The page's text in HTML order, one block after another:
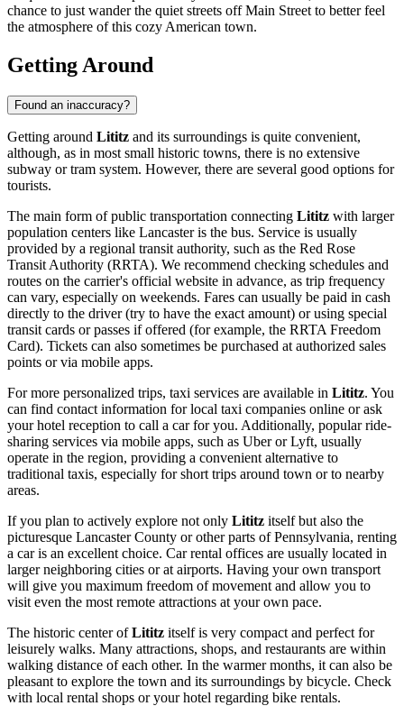
chance to just wander the quiet streets off Main Street to better feel
the atmosphere of this cozy American town.
Getting Around
Found an inaccuracy?
Getting around Lititz and its surroundings is quite convenient,
although, as in most small historic towns, there is no extensive
subway or tram system. However, there are several good options for
tourists.
The main form of public transportation connecting Lititz with larger
population centers like Lancaster is the bus. Service is usually
provided by a regional transit authority, such as the Red Rose
Transit Authority (RRTA). We recommend checking schedules and
routes on the carrier's official website in advance, as trip frequency
can vary, especially on weekends. Fares can usually be paid in cash
directly to the driver (try to have the exact amount) or using special
transit cards or passes if offered (for example, the RRTA Freedom
Card). Tickets can also sometimes be purchased at authorized sales
points or via mobile apps.
For more personalized trips, taxi services are available in Lititz. You
can find contact information for local taxi companies online or ask
your hotel reception to call a car for you. Additionally, popular ride-
sharing services via mobile apps, such as Uber or Lyft, usually
operate in the region, providing a convenient alternative to
traditional taxis, especially for short trips around town or to nearby
areas.
If you plan to actively explore not only Lititz itself but also the
picturesque Lancaster County or other parts of Pennsylvania, renting
a car is an excellent choice. Car rental offices are usually located in
larger neighboring cities or at airports. Having your own transport
will give you maximum freedom of movement and allow you to
visit even the most remote attractions at your own pace.
The historic center ofLititz itself is very compact and perfect for
leisurely walks. Many attractions, shops, and restaurants are within
walking distance of each other. In the warmer months, it can also be
pleasant to explore the town and its surroundings by bicycle. Check
with local rental shops or your hotel regarding bike rentals.